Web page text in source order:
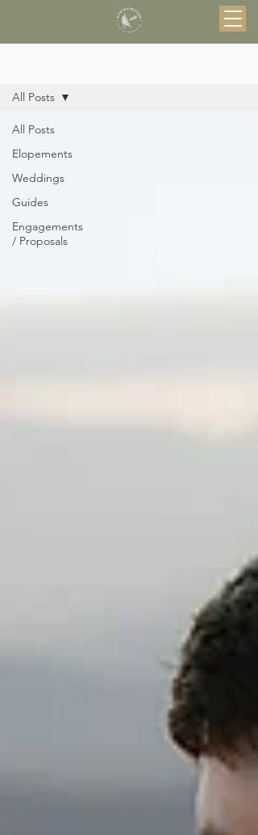
All Posts
Elopements
Weddings
Guides
Engagements
/ Proposals
All Posts